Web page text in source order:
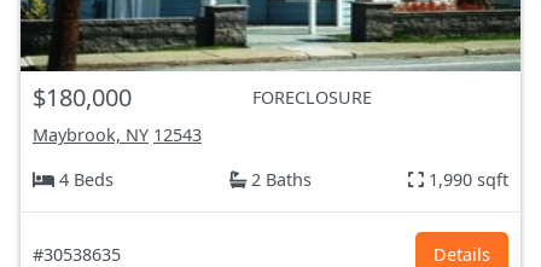
$180,000
FORECLOSURE
Maybrook, NY 12543
4 Beds
2 Baths 1,990 sqft
#30538635 Details